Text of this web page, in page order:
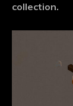
collection.